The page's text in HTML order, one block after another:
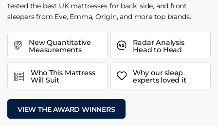
tested the best UK mattresses for back, side, and front
sleepers from Eve, Emma, Origin, and more top brands.
New Quantitative
Measurements
Radar Analysis
Head to Head
Who This Mattress
Will Suit
Why our sleep
experts loved it
VIEW THE AWARD WINNERS